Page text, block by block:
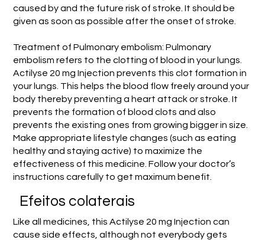
caused by and the future risk of stroke. It should be
given as soon as possible after the onset of stroke.
Treatment of Pulmonary embolism: Pulmonary
embolism refers to the clotting of blood in your lungs.
Actilyse 20 mg Injection prevents this clot formation in
your lungs. This helps the blood flow freely around your
body thereby preventing a heart attack or stroke. It
prevents the formation of blood clots and also
prevents the existing ones from growing bigger in size.
Make appropriate lifestyle changes (such as eating
healthy and staying active) to maximize the
effectiveness of this medicine. Follow your doctor’s
instructions carefully to get maximum benefit.
Efeitos colaterais
Like all medicines, this Actilyse 20 mg Injection can
cause side effects, although not everybody gets